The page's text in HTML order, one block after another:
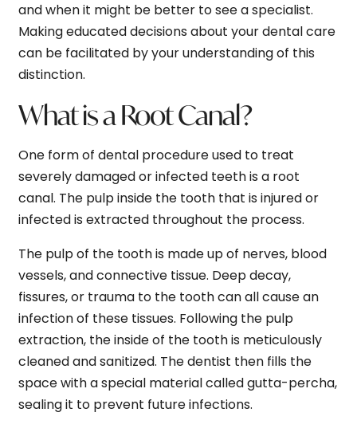
and when it might be better to see a specialist.
Making educated decisions about your dental care
can be facilitated by your understanding of this
distinction.
What is a Root Canal?
One form of dental procedure used to treat
severely damaged or infected teeth is a root
canal. The pulp inside the tooth that is injured or
infected is extracted throughout the process.
The pulp of the tooth is made up of nerves, blood
vessels, and connective tissue. Deep decay,
fissures, or trauma to the tooth can all cause an
infection of these tissues. Following the pulp
extraction, the inside of the tooth is meticulously
cleaned and sanitized. The dentist then fills the
space with a special material called gutta-percha,
sealing it to prevent future infections.